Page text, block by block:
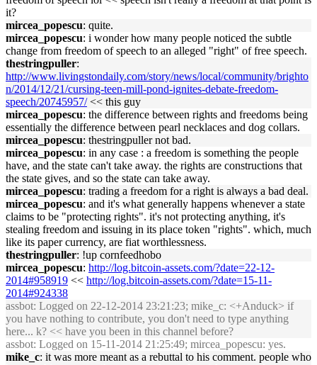
it?
mircea_popescu: quite.
mircea_popescu: i wonder how many people noticed the subtle
change from freedom of speech to an alleged "right" of free speech.
thestringpuller:
http://www.livingstondaily.com/story/news/local/community/brighto
n/2014/12/21/cursing-teen-mill-pond-ignites-debate-freedom-
speech/20745957/<< this guy
mircea_popescu: the difference between rights and freedoms being
essentially the difference between pearl necklaces and dog collars.
mircea_popescu: thestringpuller not bad.
mircea_popescu: in any case : a freedom is something the people
have, and the state can't take away. the rights are constructions that
the state gives, and so the state can take away.
mircea_popescu: trading a freedom for a right is always a bad deal.
mircea_popescu: and it's what generally happens whenever a state
claims to be "protecting rights". it's not protecting anything, it's
stealing freedom and issuing in its place token "rights". which, much
like its paper currency, are fiat worthlessness.
thestringpuller: !up cornfeedhobo
mircea_popescu: http://log.bitcoin-assets.com/?date=22-12-
2014#958919 << http://log.bitcoin-assets.com/?date=15-11-
2014#924338
assbot: Logged on 22-12-2014 23:21:23; mike_c: <+Anduck> if
you have nothing to contribute, you don't need to type anything
here... k? << have you been in this channel before?
assbot: Logged on 15-11-2014 21:25:49; mircea_popescu: yes.
mike_c: it was more meant as a rebuttal to his comment. people who